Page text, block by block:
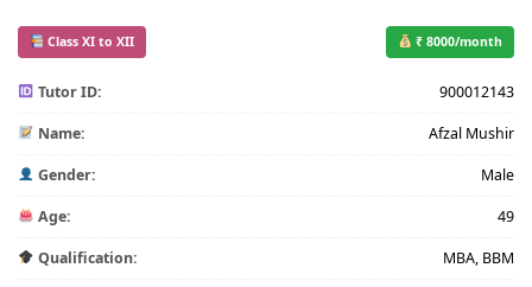
Class XI to XII ₹ 8000/month
Tutor ID: 900012143
Name: Afzal Mushir
Gender: Male
Age: 49
Qualification: MBA, BBM